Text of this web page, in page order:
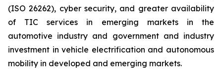
(ISO 26262), cyber security, and greater availability
of TIC services in emerging markets in the
automotive industry and government and industry
investment in vehicle electrification and autonomous
mobility in developed and emerging markets.